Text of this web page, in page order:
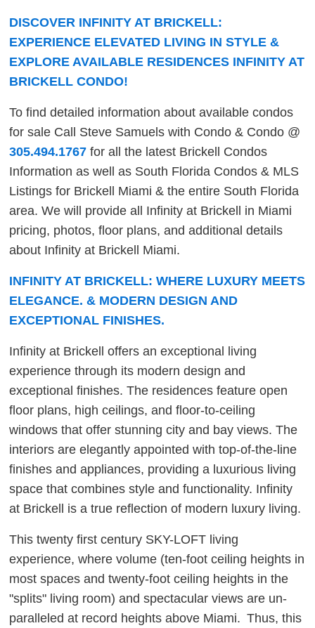
DISCOVER INFINITY AT BRICKELL:
EXPERIENCE ELEVATED LIVING IN STYLE &
EXPLORE AVAILABLE RESIDENCES INFINITY AT
BRICKELL CONDO!
To find detailed information about available condos
for sale Call Steve Samuels with Condo & Condo @
305.494.1767 for all the latest Brickell Condos
Information as well as South Florida Condos & MLS
Listings for Brickell Miami & the entire South Florida
area. We will provide all Infinity at Brickell in Miami
pricing, photos, floor plans, and additional details
about Infinity at Brickell Miami.
INFINITY AT BRICKELL: WHERE LUXURY MEETS
ELEGANCE. & MODERN DESIGN AND
EXCEPTIONAL FINISHES.
Infinity at Brickell offers an exceptional living
experience through its modern design and
exceptional finishes. The residences feature open
floor plans, high ceilings, and floor-to-ceiling
windows that offer stunning city and bay views. The
interiors are elegantly appointed with top-of-the-line
finishes and appliances, providing a luxurious living
space that combines style and functionality. Infinity
at Brickell is a true reflection of modern luxury living.
This twenty first century SKY-LOFT living
experience, where volume (ten-foot ceiling heights in
most spaces and twenty-foot ceiling heights in the
"splits" living room) and spectacular views are un-
paralleled at record heights above Miami. Thus, this